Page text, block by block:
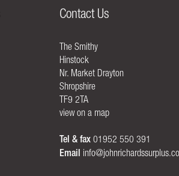
Contact Us
The Smithy
Hinstock
Nr. Market Drayton
Shropshire
TF9 2TA
view on a map
Tel & fax 01952 550 391
Email